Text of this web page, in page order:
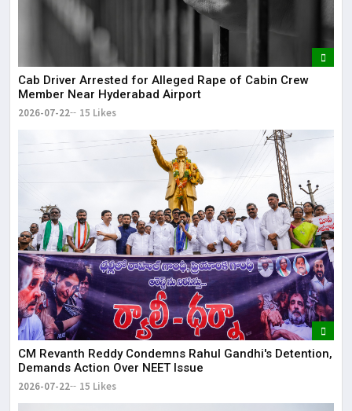
Cab Driver Arrested for Alleged Rape of Cabin Crew
Member Near Hyderabad Airport
2026-07-22 15 Likes
CM Revanth Reddy Condemns Rahul Gandhi's Detention,
Demands Action Over NEET Issue
2026-07-22 15 Likes